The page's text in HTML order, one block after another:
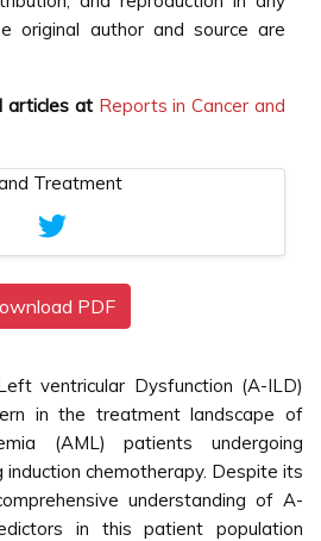
original author and source are
articles at Reports in Cancer and
PDF
ventricular Dysfunction (A-ILD)
in the treatment landscape of
(AML) patients undergoing
induction chemotherapy. Despite its
understanding of A-
in this patient population